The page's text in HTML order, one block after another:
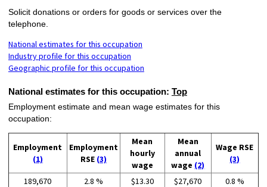
Solicit donations or orders for goods or services over the
telephone.
National estimates for this occupation
Industry profile for this occupation
Geographic profile for this occupation
National estimates for this occupation: Top
Employment estimate and mean wage estimates for this
occupation:
Employment
(1)
Employment
RSE (3)
Mean
hourly
wage
Mean
annual
wage (2)
Wage RSE
(3)
189,670 2.8 % $13.30 $27,670 0.8 %